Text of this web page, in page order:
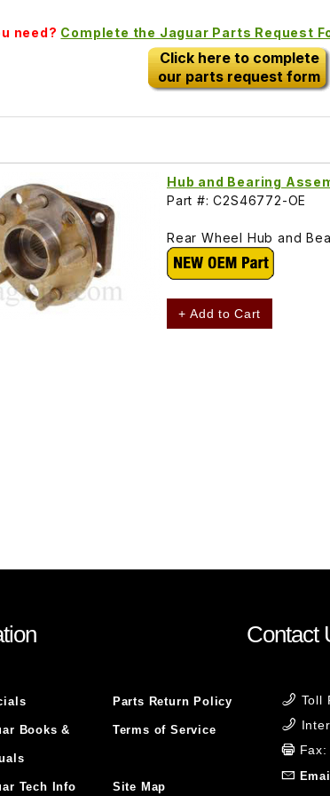
need? Complete the Jaguar Parts Request
Click here to complete
our parts request form
Hub and Bearing
Part #: C2S46772-OE
Rear Wheel Hub and
+ Add to Cart
Books &
Tech Info
Parts Return Policy
Terms of Service
Site Map
Contact
Toll